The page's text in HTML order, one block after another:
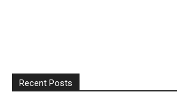
Recent Posts